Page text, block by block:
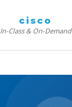
cisco
In-Class & On-Demand